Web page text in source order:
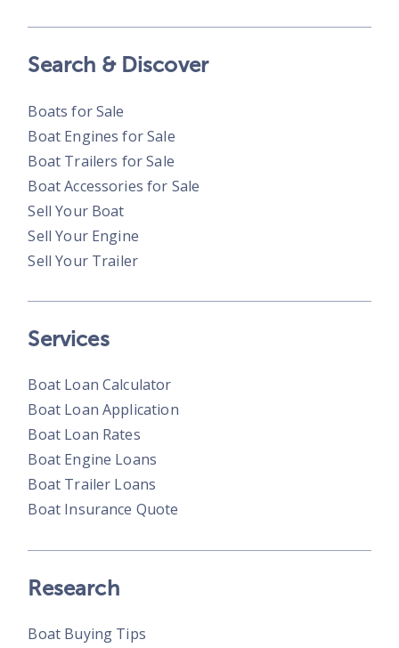
Search & Discover
Boats for Sale
Boat Engines for Sale
Boat Trailers for Sale
Boat Accessories for Sale
Sell Your Boat
Sell Your Engine
Sell Your Trailer
Services
Boat Loan Calculator
Boat Loan Application
Boat Loan Rates
Boat Engine Loans
Boat Trailer Loans
Boat Insurance Quote
Research
Boat Buying Tips